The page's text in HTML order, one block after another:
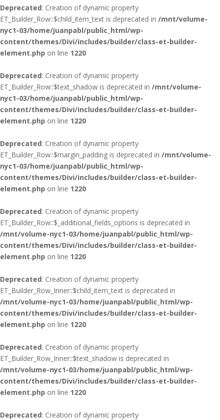
Deprecated: Creation of dynamic property
ET_Builder_Row::$child_item_text is deprecated in /mnt/volume-
nyc1-03/home/juanpabl/public_html/wp-
content/themes/Divi/includes/builder/class-et-builder-
element.php on line 1220
Deprecated: Creation of dynamic property
ET_Builder_Row::$text_shadow is deprecated in /mnt/volume-
nyc1-03/home/juanpabl/public_html/wp-
content/themes/Divi/includes/builder/class-et-builder-
element.php on line 1220
Deprecated: Creation of dynamic property
ET_Builder_Row::$margin_padding is deprecated in /mnt/volume-
nyc1-03/home/juanpabl/public_html/wp-
content/themes/Divi/includes/builder/class-et-builder-
element.php on line 1220
Deprecated: Creation of dynamic property
ET_Builder_Row::$_additional_fields_options is deprecated in
/mnt/volume-nyc1-03/home/juanpabl/public_html/wp-
content/themes/Divi/includes/builder/class-et-builder-
element.php on line 1220
Deprecated: Creation of dynamic property
ET_Builder_Row_Inner::$child_item_text is deprecated in
/mnt/volume-nyc1-03/home/juanpabl/public_html/wp-
content/themes/Divi/includes/builder/class-et-builder-
element.php on line 1220
Deprecated: Creation of dynamic property
ET_Builder_Row_Inner::$text_shadow is deprecated in
/mnt/volume-nyc1-03/home/juanpabl/public_html/wp-
content/themes/Divi/includes/builder/class-et-builder-
element.php on line 1220
Deprecated: Creation of dynamic property